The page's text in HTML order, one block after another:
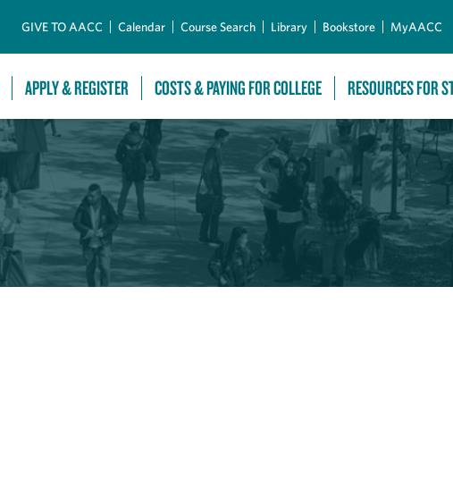
GIVE TO AACC Calendar Course Search Library Bookstore MyAACC
APPLY & REGISTER COSTS & PAYING FOR COLLEGE RESOURCES FOR